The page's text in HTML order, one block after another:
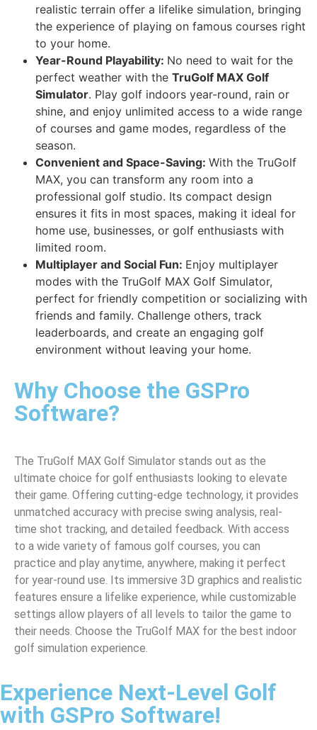
realistic terrain offer a lifelike simulation, bringing
the experience of playing on famous courses right
to your home.
Year-Round Playability: No need to wait for the
perfect weather with the TruGolf MAX Golf
Simulator. Play golf indoors year-round, rain or
shine, and enjoy unlimited access to a wide range
of courses and game modes, regardless of the
season.
Convenient and Space-Saving: With the TruGolf
MAX, you can transform any room into a
professional golf studio. Its compact design
ensures it fits in most spaces, making it ideal for
home use, businesses, or golf enthusiasts with
limited room.
Multiplayer and Social Fun: Enjoy multiplayer
modes with the TruGolf MAX Golf Simulator,
perfect for friendly competition or socializing with
friends and family. Challenge others, track
leaderboards, and create an engaging golf
environment without leaving your home.
Why Choose the GSPro
Software?
The TruGolf MAX Golf Simulator stands out as the
ultimate choice for golf enthusiasts looking to elevate
their game. Offering cutting-edge technology, it provides
unmatched accuracy with precise swing analysis, real-
time shot tracking, and detailed feedback. With access
to a wide variety of famous golf courses, you can
practice and play anytime, anywhere, making it perfect
for year-round use. Its immersive 3D graphics and realistic
features ensure a lifelike experience, while customizable
settings allow players of all levels to tailor the game to
their needs. Choose the TruGolf MAX for the best indoor
golf simulation experience.
Experience Next-Level Golf
with GSPro Software!